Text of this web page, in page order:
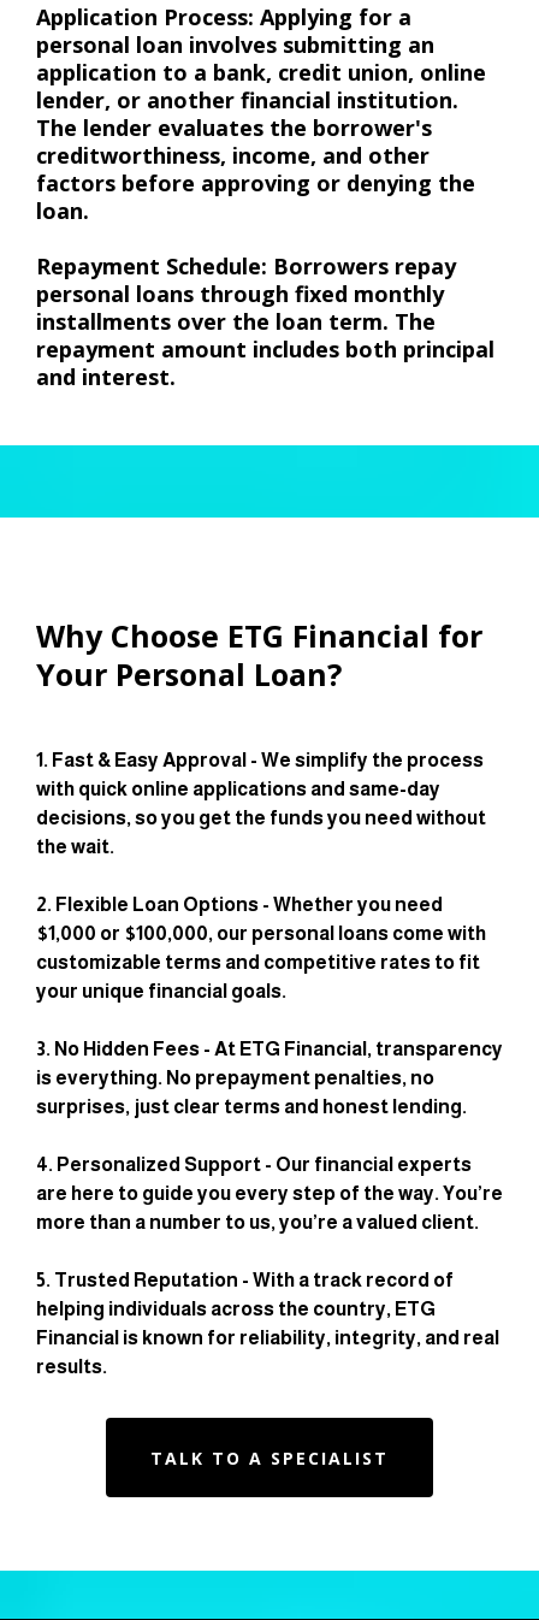
Application Process: Applying for a
personal loan involves submitting an
application to a bank, credit union, online
lender, or another financial institution.
The lender evaluates the borrower's
creditworthiness, income, and other
factors before approving or denying the
loan.
Repayment Schedule: Borrowers repay
personal loans through fixed monthly
installments over the loan term. The
repayment amount includes both principal
and interest.
Why Choose ETG Financial for
Your Personal Loan?
1. Fast & Easy Approval - We simplify the process
with quick online applications and same-day
decisions, so you get the funds you need without
the wait.
2. Flexible Loan Options - Whether you need
$1,000 or $100,000, our personal loans come with
customizable terms and competitive rates to fit
your unique financial goals.
3. No Hidden Fees - At ETG Financial, transparency
is everything. No prepayment penalties, no
surprises, just clear terms and honest lending.
4. Personalized Support - Our financial experts
are here to guide you every step of the way. You’re
more than a number to us, you’re a valued client.
5. Trusted Reputation - With a track record of
helping individuals across the country, ETG
Financial is known for reliability, integrity, and real
results.
TALK TO A SPECIALIST